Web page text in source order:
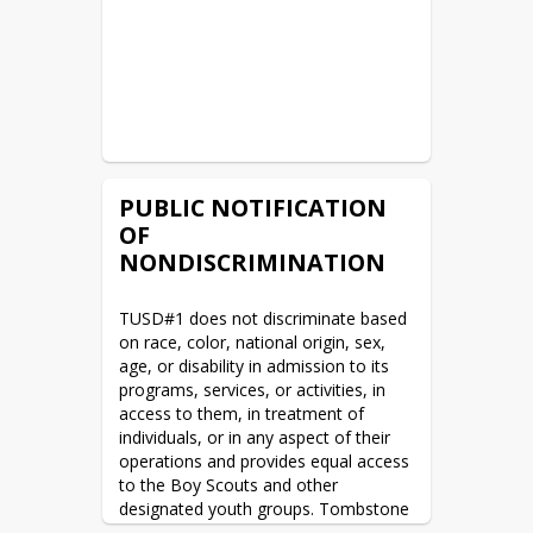
READ MORE
Legal Public Notices
READ MORE
Summer Camp being offered
READ MORE
2022/2023 District Calendar
READ MORE
PUBLIC NOTIFICATION
OF
NONDISCRIMINATION
TUSD#1 does not discriminate based
on race, color, national origin, sex,
age, or disability in admission to its
programs, services, or activities, in
access to them, in treatment of
individuals, or in any aspect of their
operations and provides equal access
to the Boy Scouts and other
designated youth groups. Tombstone